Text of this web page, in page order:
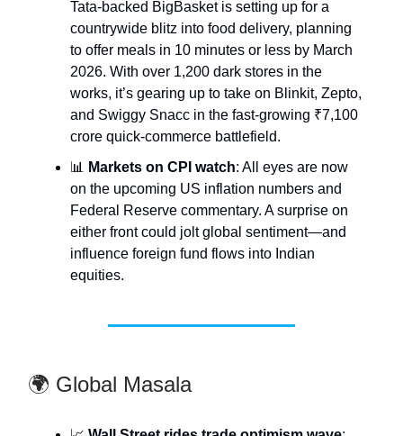
Tata-backed BigBasket is setting up for a
countrywide blitz into food delivery, planning
to offer meals in 10 minutes or less by March
2026. With over 1,200 dark stores in the
works, it’s gearing up to take on Blinkit, Zepto,
and Swiggy Snacc in the fast-growing ₹7,100
crore quick-commerce battlefield.
📊
Markets on CPI watch: All eyes are now
on the upcoming US inflation numbers and
Federal Reserve commentary. A surprise on
either front could jolt global sentiment—and
influence foreign fund flows into Indian
equities.
🌍 Global Masala